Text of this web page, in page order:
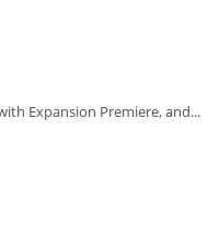
Expansion Premiere, and...